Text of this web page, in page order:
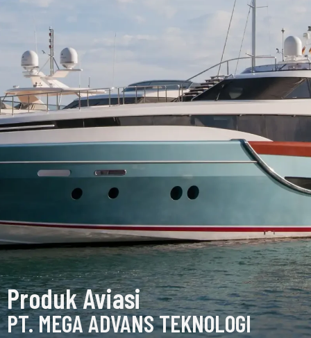
Produk Aviasi
PT. MEGA ADVANS TEKNOLOGI